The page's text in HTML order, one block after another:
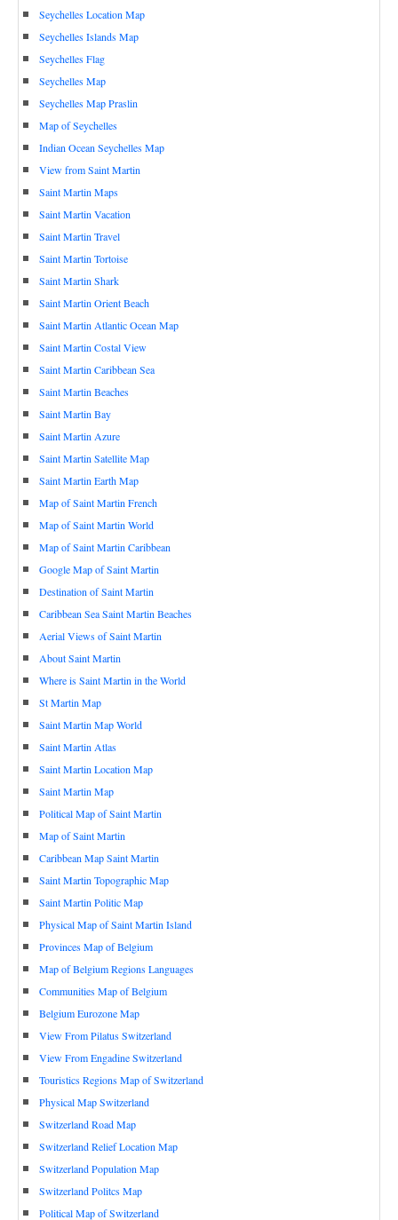
Seychelles Location Map
Seychelles Islands Map
Seychelles Flag
Seychelles Map
Seychelles Map Praslin
Map of Seychelles
Indian Ocean Seychelles Map
View from Saint Martin
Saint Martin Maps
Saint Martin Vacation
Saint Martin Travel
Saint Martin Tortoise
Saint Martin Shark
Saint Martin Orient Beach
Saint Martin Atlantic Ocean Map
Saint Martin Costal View
Saint Martin Caribbean Sea
Saint Martin Beaches
Saint Martin Bay
Saint Martin Azure
Saint Martin Satellite Map
Saint Martin Earth Map
Map of Saint Martin French
Map of Saint Martin World
Map of Saint Martin Caribbean
Google Map of Saint Martin
Destination of Saint Martin
Caribbean Sea Saint Martin Beaches
Aerial Views of Saint Martin
About Saint Martin
Where is Saint Martin in the World
St Martin Map
Saint Martin Map World
Saint Martin Atlas
Saint Martin Location Map
Saint Martin Map
Political Map of Saint Martin
Map of Saint Martin
Caribbean Map Saint Martin
Saint Martin Topographic Map
Saint Martin Politic Map
Physical Map of Saint Martin Island
Provinces Map of Belgium
Map of Belgium Regions Languages
Communities Map of Belgium
Belgium Eurozone Map
View From Pilatus Switzerland
View From Engadine Switzerland
Touristics Regions Map of Switzerland
Physical Map Switzerland
Switzerland Road Map
Switzerland Relief Location Map
Switzerland Population Map
Switzerland Politcs Map
Political Map of Switzerland